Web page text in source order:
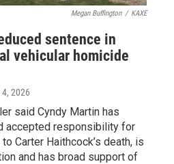
Megan Buffington / KAXE
sentence in
vehicular homicide
4, 2026
said Cyndy Martin has
accepted responsibility for
Carter Haithcock’s death, is
and has broad support of